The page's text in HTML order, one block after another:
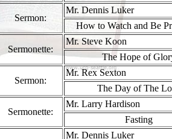
Sermon:
Mr. Dennis Luker
How to Watch and Be
Sermonette:
Mr. Steve Koon
The Hope of
Sermon:
Mr. Rex Sexton
The Day of The
Sermonette:
Mr. Larry Hardison
Fasting
Mr. Dennis Luker